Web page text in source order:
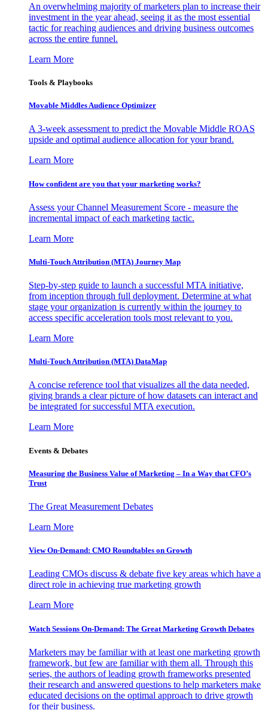
An overwhelming majority of marketers plan to increase their
investment in the year ahead, seeing it as the most essential
tactic for reaching audiences and driving business outcomes
across the entire funnel.
Learn More
Tools & Playbooks
Movable Middles Audience Optimizer
A 3-week assessment to predict the Movable Middle ROAS
upside and optimal audience allocation for your brand.
Learn More
How confident are you that your marketing works?
Assess your Channel Measurement Score - measure the
incremental impact of each marketing tactic.
Learn More
Multi-Touch Attribution (MTA) Journey Map
Step-by-step guide to launch a successful MTA initiative,
from inception through full deployment. Determine at what
stage your organization is currently within the journey to
access specific acceleration tools most relevant to you.
Learn More
Multi-Touch Attribution (MTA) DataMap
A concise reference tool that visualizes all the data needed,
giving brands a clear picture of how datasets can interact and
be integrated for successful MTA execution.
Learn More
Events & Debates
Measuring the Business Value of Marketing – In a Way that CFO’s
Trust
The Great Measurement Debates
Learn More
View On-Demand: CMO Roundtables on Growth
Leading CMOs discuss & debate five key areas which have a
direct role in achieving true marketing growth
Learn More
Watch Sessions On-Demand: The Great Marketing Growth Debates
Marketers may be familiar with at least one marketing growth
framework, but few are familiar with them all. Through this
series, the authors of leading growth frameworks presented
their research and answered questions to help marketers make
educated decisions on the optimal approach to drive growth
for their business.